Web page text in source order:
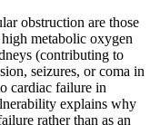
obstruction are those
metabolic oxygen
(contributing to
seizures, or coma in
cardiac failure in
explains why
rather than as an